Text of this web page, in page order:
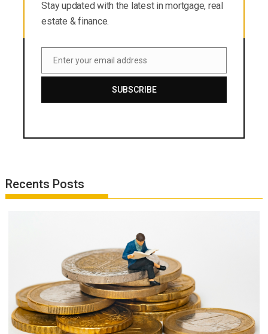
Stay updated with the latest in mortgage, real
estate & finance.
Email
Enter your email address
SUBSCRIBE
Recents Posts